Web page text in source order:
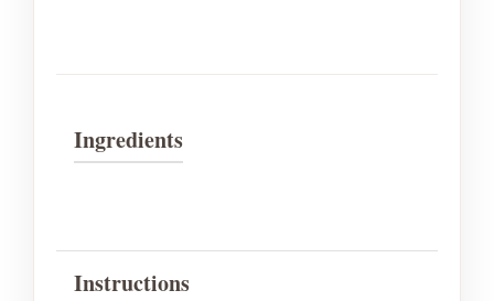
Ingredients
Instructions